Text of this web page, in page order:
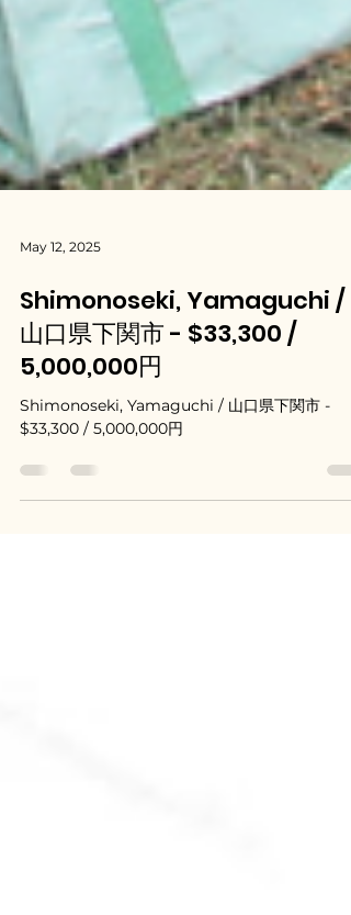
May 12, 2025
Shimonoseki, Yamaguchi /
山口県下関市 - $33,300 /
5,000,000円
$33,300 / 5,000,000円